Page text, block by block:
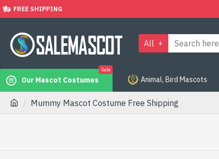
FREE SHIPPING
All
Our Mascot Costumes
Sale
Animal, Bird Mascots
Mummy Mascot Costume Free Shipping